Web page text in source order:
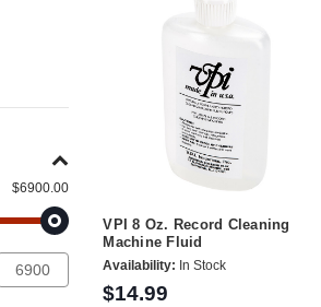
$6900.00
VPI 8 Oz. Record Cleaning
Machine Fluid
Availability: In Stock
$14.99